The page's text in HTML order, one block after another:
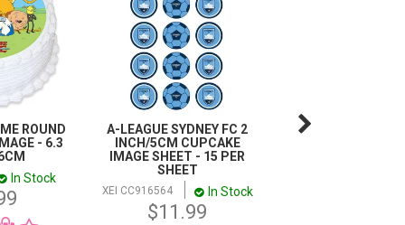
ROUND
- 6.3
In Stock
A-LEAGUE SYDNEY FC 2
INCH/5CM CUPCAKE
IMAGE SHEET - 15 PER
SHEET
XEI CC916564 In Stock
$11.99
STAR WARS -